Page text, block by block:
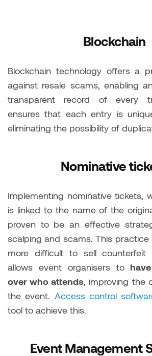
Blockchain
Blockchain technology offers a
against resale scams, enabling
transparent record of every
ensures that each entry is
eliminating the possibility of
Nominative
Implementing nominative tickets,
is linked to the name of the
proven to be an effective
scalping and scams. This practice
more difficult to sell
allows event organisers to
over who attends, improving the
the event. Access control
tool to achieve this.
Event Management